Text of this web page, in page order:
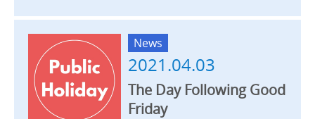
News
2021.04.03
The Day Following Good
Friday